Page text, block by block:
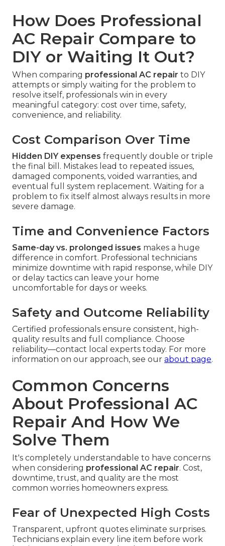
How Does Professional
AC Repair Compare to
DIY or Waiting It Out?
When comparing professional AC repair to DIY
attempts or simply waiting for the problem to
resolve itself, professionals win in every
meaningful category: cost over time, safety,
convenience, and reliability.
Cost Comparison Over Time
Hidden DIY expenses frequently double or triple
the final bill. Mistakes lead to repeated issues,
damaged components, voided warranties, and
eventual full system replacement. Waiting for a
problem to fix itself almost always results in more
severe damage.
Time and Convenience Factors
Same-day vs. prolonged issues makes a huge
difference in comfort. Professional technicians
minimize downtime with rapid response, while DIY
or delay tactics can leave your home
uncomfortable for days or weeks.
Safety and Outcome Reliability
Certified professionals ensure consistent, high-
quality results and full compliance. Choose
reliability—contact local experts today. For more
information on our approach, see our about page.
Common Concerns
About Professional AC
Repair And How We
Solve Them
It's completely understandable to have concerns
when considering professional AC repair. Cost,
downtime, trust, and quality are the most
common worries homeowners express.
Fear of Unexpected High Costs
Transparent, upfront quotes eliminate surprises.
Technicians explain every line item before work